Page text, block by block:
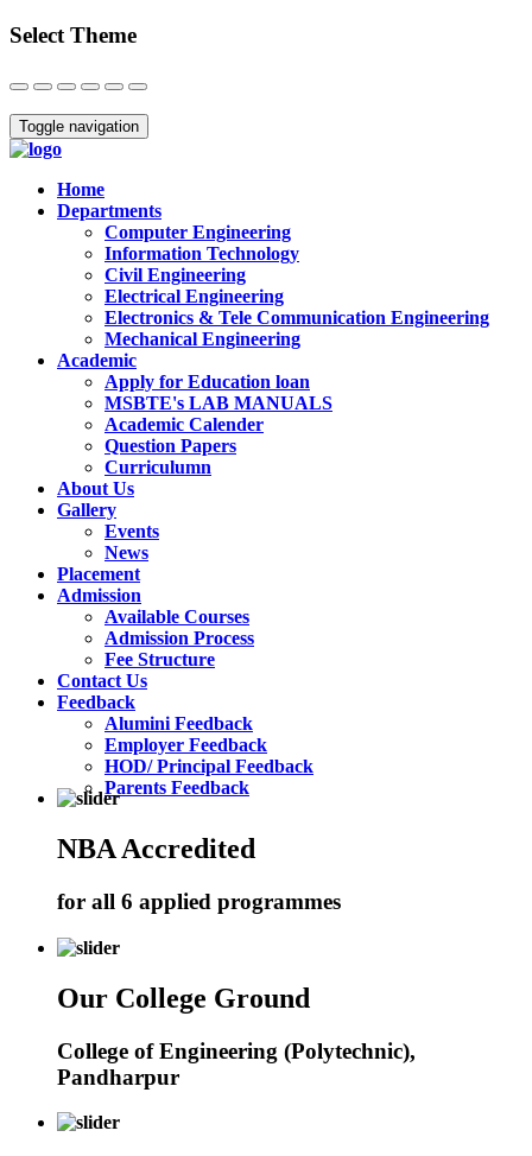
Select Theme
Close
Toggle navigation
Home
Departments
Computer Engineering
Information Technology
Civil Engineering
Electrical Engineering
Electronics & Tele Communication Engineering
Mechanical Engineering
Academic
Apply for Education loan
MSBTE's LAB MANUALS
Academic Calender
Question Papers
Curriculumn
About Us
Gallery
Events
News
Placement
Admission
Available Courses
Admission Process
Fee Structure
Contact Us
Feedback
Alumini Feedback
Employer Feedback
HOD/ Principal Feedback
Parents Feedback
NBA Accredited
for all 6 applied programmes
Our College Ground
College of Engineering (Polytechnic),
Pandharpur